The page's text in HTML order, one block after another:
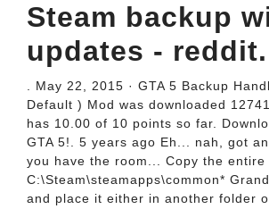
Steam backup
updates - reddit.
. May 22, 2015 · GTA 5 Backup
Default ) Mod was downloaded
has 10.00 of 10 points so far.
GTA 5!. 5 years ago Eh... nah, got
you have the room... Copy the entire
C:\Steam\steamapps\common*
and place it either in another folder